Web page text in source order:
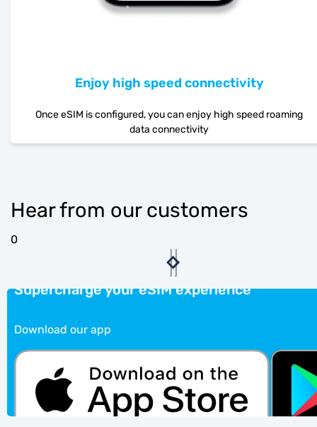
Enjoy high speed connectivity
Once eSIM is configured, you can enjoy high speed roaming
data connectivity
Hear from our customers
0
Supercharge your eSIM experience
Download our app